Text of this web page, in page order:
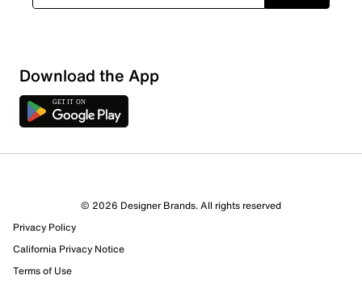
Sort by
Download the App
© 2026 Designer Brands. All rights reserved
Privacy Policy
California Privacy Notice
Terms of Use